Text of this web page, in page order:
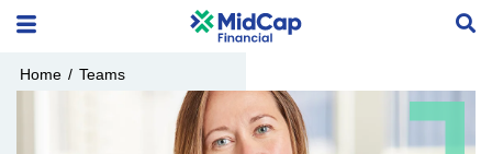
Home / Teams